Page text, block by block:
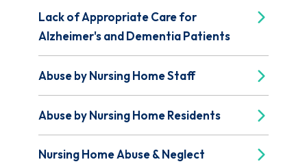
Lack of Appropriate Care for
Alzheimer's and Dementia Patients
Abuse by Nursing Home Staff
Abuse by Nursing Home Residents
Nursing Home Abuse & Neglect